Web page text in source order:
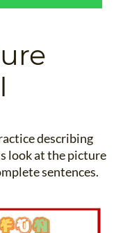
describing
look at the picture
sentences.